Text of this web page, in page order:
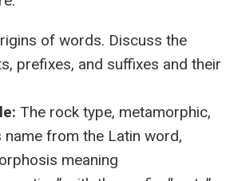
of words. Discuss the
prefixes, and suffixes and their
The rock type, metamorphic,
name from the Latin word,
meaning